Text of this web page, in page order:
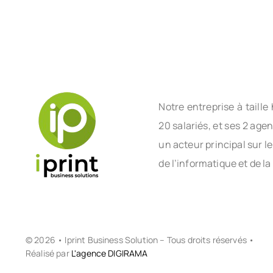
Notre entreprise à taille
20 salariés, et ses 2
un acteur principal sur
de l’informatique et de
© 2026 • Iprint Business Solution – Tous droits réservés •
Réalisé par L'agence DIGIRAMA